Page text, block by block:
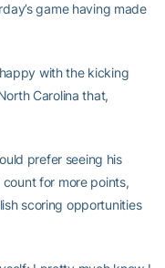
game having made
with the kicking
Carolina that,
prefer seeing his
for more points,
scoring opportunities